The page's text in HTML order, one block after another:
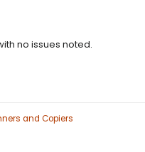
no issues noted.
and Copiers